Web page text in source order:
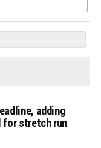
adding
for stretch run